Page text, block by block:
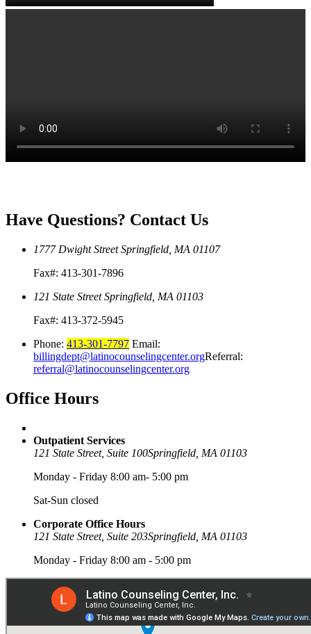
Have Questions? Contact Us
1777 Dwight StreetSpringfield, MA 01107
Fax#: 413-301-7896
121 State StreetSpringfield, MA 01103
Fax#: 413-372-5945
Phone: 413-301-7797 Email:
billingdept@latinocounselingcenter.orgReferral:
referral@latinocounselingcenter.org
Office Hours
Outpatient Services
121 State Street, Suite 100Springfield, MA 01103
Monday - Friday 8:00 am- 5:00 pm
Sat-Sun closed
Corporate Office Hours
121 State Street, Suite 203Springfield, MA 01103
Monday - Friday 8:00 am - 5:00 pm